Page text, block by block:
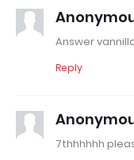
Answer
Reply
7thhhhhh